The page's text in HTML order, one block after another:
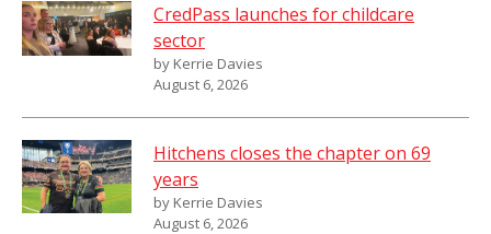
CredPass launches for childcare
sector
by Kerrie Davies
August 6, 2026
Hitchens closes the chapter on 69
years
by Kerrie Davies
August 6, 2026